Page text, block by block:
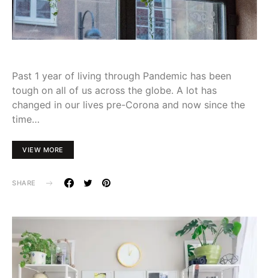
Past 1 year of living through Pandemic has been
tough on all of us across the globe. A lot has
changed in our lives pre-Corona and now since the
time…
VIEW MORE
SHARE